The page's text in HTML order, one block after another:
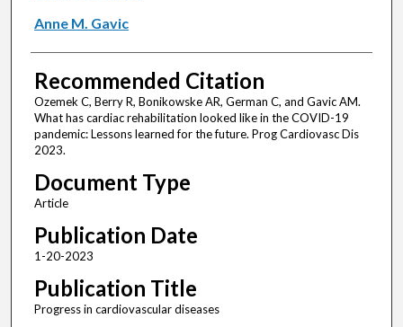
Anne M. Gavic
Recommended Citation
Ozemek C, Berry R, Bonikowske AR, German C, and Gavic AM.
What has cardiac rehabilitation looked like in the COVID-19
pandemic: Lessons learned for the future. Prog Cardiovasc Dis
2023.
Document Type
Article
Publication Date
1-20-2023
Publication Title
Progress in cardiovascular diseases